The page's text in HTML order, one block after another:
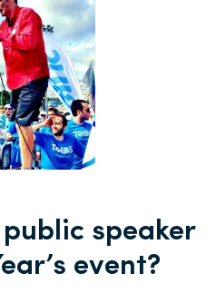
speaker
event?